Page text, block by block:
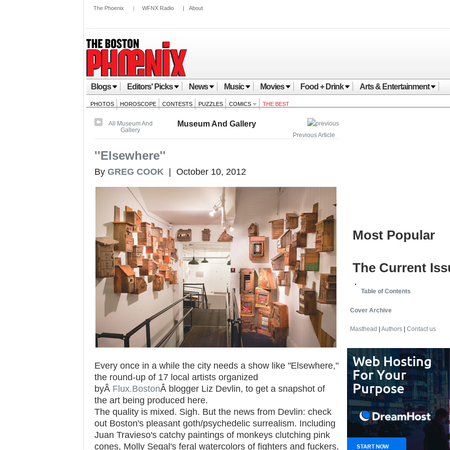
The Phoenix | WFNX Radio | About
Blogs Editors' Picks News Music Movies Food + Drink Arts & Entertainment
PHOTOS HOROSCOPE CONTESTS PUZZLES COMICS THE BEST
Previous Article
All Museum And
Gallery
Museum And Gallery
''Elsewhere''
By GREG COOK | October 10, 2012
Every once in a while the city needs a show like "Elsewhere,"
the round-up of 17 local artists organized
byÂ Flux.BostonÂ blogger Liz Devlin, to get a snapshot of
the art being produced here.
The quality is mixed. Sigh. But the news from Devlin: check
out Boston's pleasant goth/psychedelic surrealism. Including
Juan Travieso's catchy paintings of monkeys clutching pink
cones, Molly Segal's feral watercolors of fighters and fuckers,
Most Popular
The Current
Table of Contents
Cover Archive
Masthead Authors Contact us